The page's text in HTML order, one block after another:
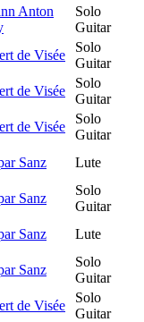
Anton
Solo
Guitar
de Visée
Solo
Guitar
de Visée
Solo
Guitar
de Visée
Solo
Guitar
Sanz
Lute
Sanz
Solo
Guitar
Sanz
Lute
Sanz
Solo
Guitar
de Visée
Solo
Guitar